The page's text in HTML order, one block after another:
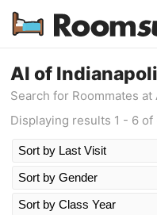
How
AI of
Search for Roommates
Displaying results 1 - 6 of